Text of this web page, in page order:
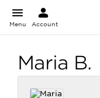
Menu Account
Maria B.